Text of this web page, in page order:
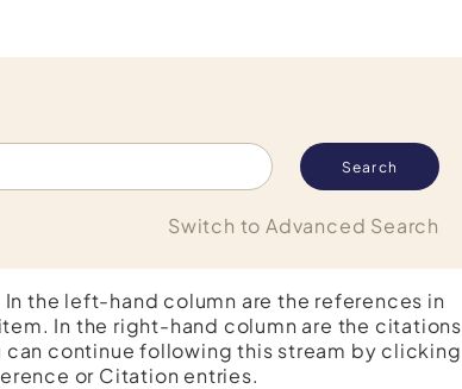
Switch to Advanced Search
the left-hand column are the references in
In the right-hand column are the citations
can continue following this stream by clicking
or Citation entries.